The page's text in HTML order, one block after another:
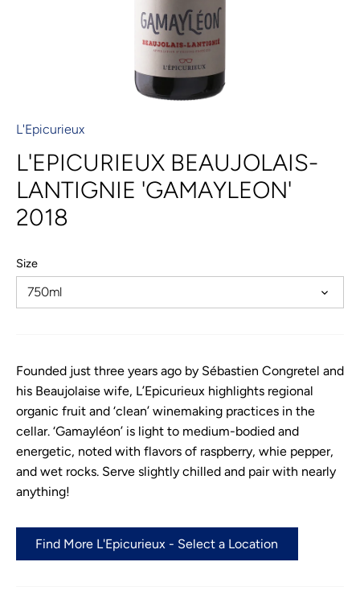
L'Epicurieux
L'EPICURIEUX BEAUJOLAIS-
LANTIGNIE 'GAMAYLEON'
2018
Size
750ml
Founded just three years ago by Sébastien Congretel and
his Beaujolaise wife, L’Epicurieux highlights regional
organic fruit and ‘clean’ winemaking practices in the
cellar. ‘Gamayléon’ is light to medium-bodied and
energetic, noted with flavors of raspberry, whie pepper,
and wet rocks. Serve slightly chilled and pair with nearly
anything!
Find More L'Epicurieux - Select a Location